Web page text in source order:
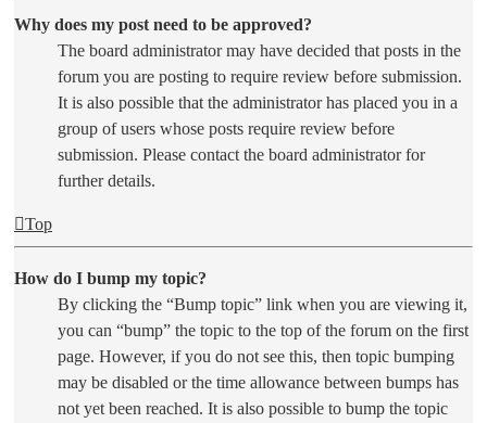
Why does my post need to be approved?
The board administrator may have decided that posts in the
forum you are posting to require review before submission.
It is also possible that the administrator has placed you in a
group of users whose posts require review before
submission. Please contact the board administrator for
further details.
Top
How do I bump my topic?
By clicking the “Bump topic” link when you are viewing it,
you can “bump” the topic to the top of the forum on the first
page. However, if you do not see this, then topic bumping
may be disabled or the time allowance between bumps has
not yet been reached. It is also possible to bump the topic